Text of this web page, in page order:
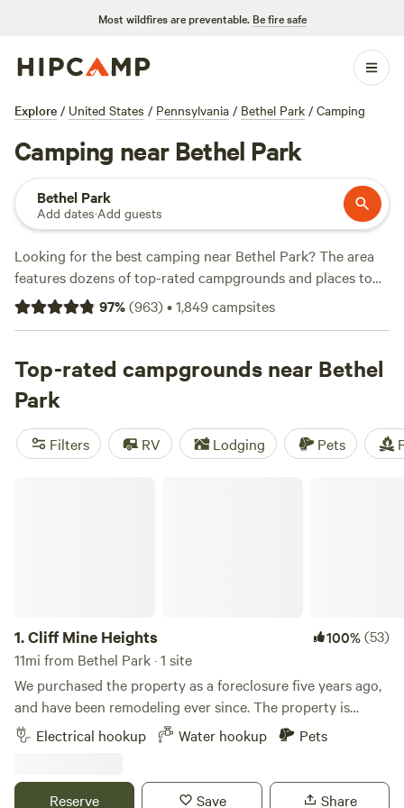
Most wildfires are preventable. Be fire safe
Explore / United States / Pennsylvania / Bethel Park / Camping
Camping near Bethel Park
Bethel Park
Add dates·Add guests
Looking for the best camping near Bethel Park? The area
features dozens of top-rated campgrounds and places to
park your RV for the night, many within a short distance of
Pennsylvania hiking, biking, and other outdoor activities.
rental with wifi, check out campsite photos, tips, and
reviews from other outdoor enthusiasts to plan your next
camping trip near Bethel Park.
97%(963)•1,849campsites
Top-rated campgrounds near Bethel
Park
Filters RV Lodging Pets
1.Cliff Mine Heights 100%(53)
11mi from Bethel Park · 1 site
We purchased the property as a foreclosure five years ago,
and have been remodeling ever since. The property is
located close to all the city amenities we love, but still gives
us the privacy we wanted. Learn more about this land: The
available) Road is visible from RV site, large backyard with
Electrical hookup Water hookup Pets
Reserve Save Share